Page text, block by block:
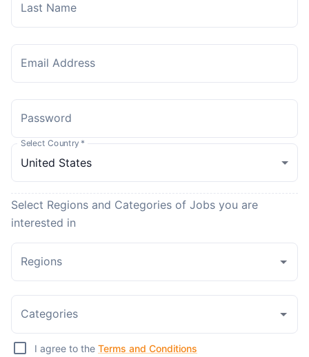
Last Name
Email Address
Password
Select Country *
Select Regions and Categories of Jobs you are
interested in
Regions
Categories
I agree to the Terms and Conditions